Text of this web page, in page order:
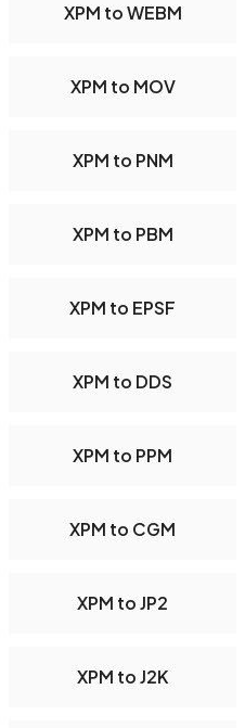
XPM to WEBM
XPM to MOV
XPM to PNM
XPM to PBM
XPM to EPSF
XPM to DDS
XPM to PPM
XPM to CGM
XPM to JP2
XPM to J2K